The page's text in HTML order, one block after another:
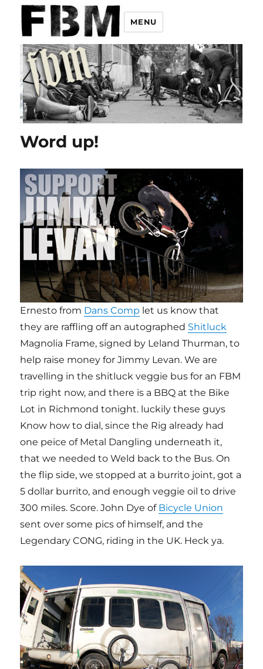
MENU
Word up!
Ernesto from Dans Comp let us know that
they are raffling off an autographed Shitluck
Magnolia Frame, signed by Leland Thurman, to
help raise money for Jimmy Levan. We are
travelling in the shitluck veggie bus for an FBM
trip right now, and there is a BBQ at the Bike
Lot in Richmond tonight. luckily these guys
Know how to dial, since the Rig already had
one peice of Metal Dangling underneath it,
that we needed to Weld back to the Bus. On
the flip side, we stopped at a burrito joint, got a
5 dollar burrito, and enough veggie oil to drive
300 miles. Score. John Dye of Bicycle Union
sent over some pics of himself, and the
Legendary CONG, riding in the UK. Heck ya.